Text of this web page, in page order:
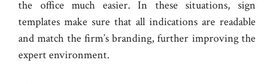
the office much easier. In these situations, sign
templates make sure that all indications are readable
and match the firm’s branding, further improving the
expert environment.